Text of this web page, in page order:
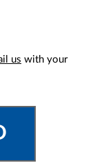
us with your